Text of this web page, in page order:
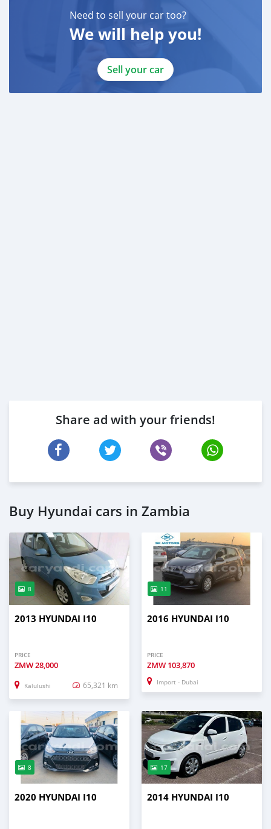
Need to sell your car too?
We will help you!
Sell your car
Share ad with your friends!
Buy Hyundai cars in Zambia
8
2013 HYUNDAI I10
PRICE
ZMW28,000
Kalulushi 65,321 km
11
2016 HYUNDAI I10
PRICE
ZMW 103,870
Import - Dubai
8
2020 HYUNDAI I10
17
2014 HYUNDAI I10